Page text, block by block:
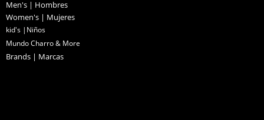
Men's | Hombres
Women's | Mujeres
kid's |Niños
Mundo Charro & More
Brands | Marcas